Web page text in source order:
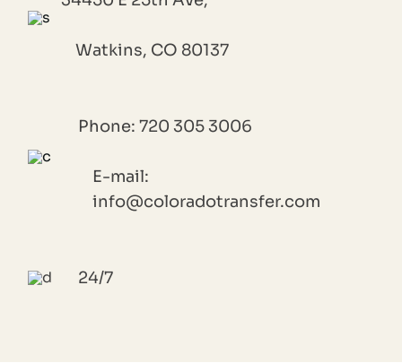
Watkins, CO 80137
Phone: 720 305 3006
E-mail:
info@coloradotransfer.com
24/7